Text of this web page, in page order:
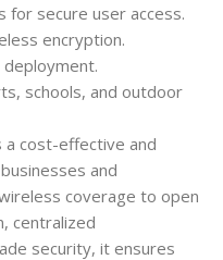
for secure user access.
encryption.
schools, and outdoor
a cost-effective and
and
coverage to open
centralized
security, it ensures